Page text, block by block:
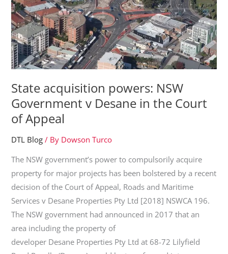
State acquisition powers: NSW
Government v Desane in the Court
of Appeal
DTL Blog / By Dowson Turco
The NSW government’s power to compulsorily acquire
property for major projects has been bolstered by a recent
decision of the Court of Appeal, Roads and Maritime
Services v Desane Properties Pty Ltd [2018] NSWCA 196.
The NSW government had announced in 2017 that an
area including the property of
developer Desane Properties Pty Ltd at 68-72 Lilyfield